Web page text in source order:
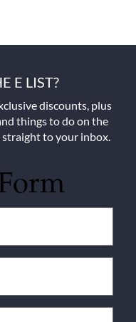
E LIST?
discounts, plus
things to do on the
to your inbox.